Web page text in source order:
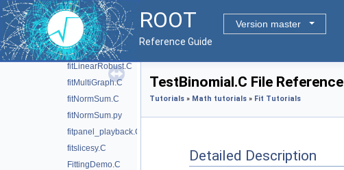
ROOT
Version master
Reference Guide
fithist.C
fitLinear.C
fitLinear2.C
fitLinearRobust.C
fitMultiGraph.C
fitNormSum.C
fitNormSum.py
fitpanel_playback.C
fitslicesy.C
FittingDemo.C
TestBinomial.C File Reference
Tutorials » Math tutorials » Fit Tutorials
Detailed Description